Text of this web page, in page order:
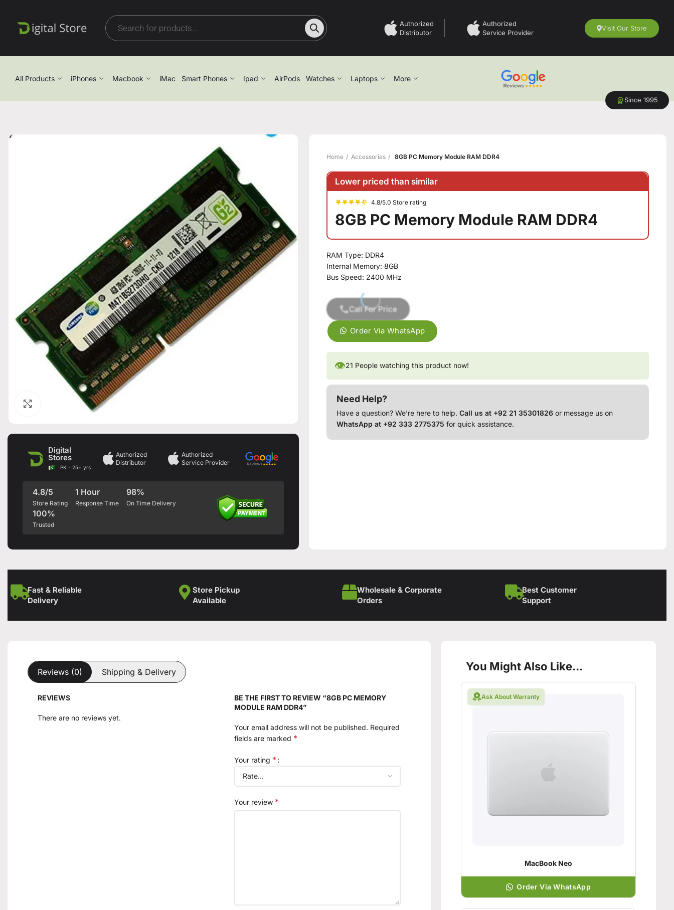
Authorized
Distributor
Authorized
Service Provider
Visit Our Store
All Products iPhones Macbook iMac Smart Phones Ipad AirPods Watches Laptops More
Since 1995
Click to enlarge
Digital
Stores
PK - 25+ yrs
Authorized
Distributor
Authorized
Service Provider
4.8/5
Store Rating
1 Hour
Response Time
98%
On Time Delivery
100%
Trusted
Home Accessories 8GB PC Memory Module RAM DDR4
Lower priced than similar
4.8/5.0 Store rating
8GB PC Memory Module RAM DDR4
RAM Type: DDR4
Internal Memory: 8GB
Bus Speed: 2400 MHz
Call For Price
Order Via WhatsApp
👁21 People watching this product now!
Need Help?
Have a question? We’re here to help.Call us at +92 21 35301826 or message us on
WhatsApp at +92 333 2775375 for quick assistance.
Fast & Reliable
Delivery
Store Pickup
Available
Wholesale & Corporate
Orders
Best Customer
Support
Reviews (0) Shipping & Delivery
REVIEWS
There are no reviews yet.
BE THE FIRST TO REVIEW “8GB PC MEMORY
MODULE RAM DDR4”
Your email address will not be published. Required
fields are marked *
Your rating *
Your review *
You Might Also Like...
Ask About Warranty
MacBook Neo
Order Via WhatsApp